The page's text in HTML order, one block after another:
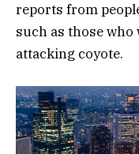
reports from
such as those
attacking coyote.